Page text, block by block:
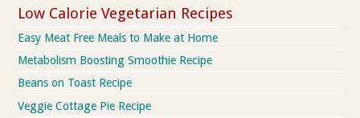
Low Calorie Vegetarian Recipes
Easy Meat Free Meals to Make at Home
Metabolism Boosting Smoothie Recipe
Beans on Toast Recipe
Veggie Cottage Pie Recipe